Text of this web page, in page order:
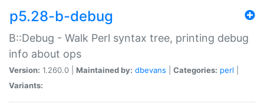
p5.28-b-debug
B::Debug - Walk Perl syntax tree, printing debug
info about ops
Version: 1.260.0 | Maintained by: dbevans Categories: perl
Variants: